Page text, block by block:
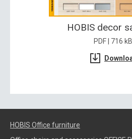
HOBIS decor
PDF | 716 kB
HOBIS Office furniture